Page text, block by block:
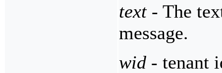
text- The
message.
wid - tenant